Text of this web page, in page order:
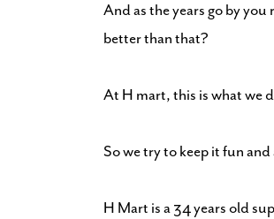
And as the years go by
better than that?
At H mart, this is what we
So we try to keep it fun and
H Mart is a 34 years old